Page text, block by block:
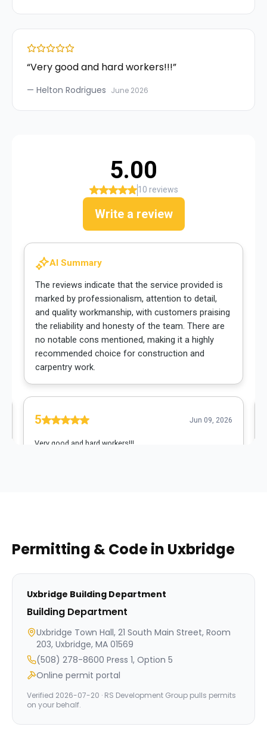
“Very good and hard workers!!!”
— Helton Rodrigues June 2026
Permitting & Code in Uxbridge
Uxbridge Building Department
Building Department
Uxbridge Town Hall, 21 South Main Street, Room
203, Uxbridge, MA 01569
(508) 278-8600 Press 1, Option 5
Online permit portal
Verified 2026-07-20 · RS Development Group pulls permits
on your behalf.